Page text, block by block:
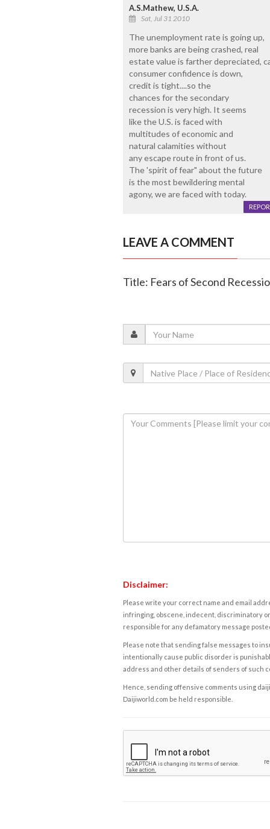
A.S.Mathew, U.S.A.
Sat, Jul 31 2010
The unemployment rate is going up,
more banks are being crashed, real
estate value is farther depreciated,
consumer confidence is down,
credit is tight....so the
chances for the secondary
recession is very high. It seems
like the U.S. is faced with
multitudes of economic and
natural calamities without
any escape route in front of us.
The 'spirit of fear" about the future
is the most bewildering mental
agony, we are faced with today.
LEAVE A COMMENT
Title: Fears of Second
Disclaimer:
Please write your correct name and email
infringing, obscene, indecent, discriminatory
responsible for any defamatory message
Please note that sending false messages to
intentionally cause public disorder is
address and other details of senders of such
Hence, sending offensive comments using
Daijiworld.com be held responsible.